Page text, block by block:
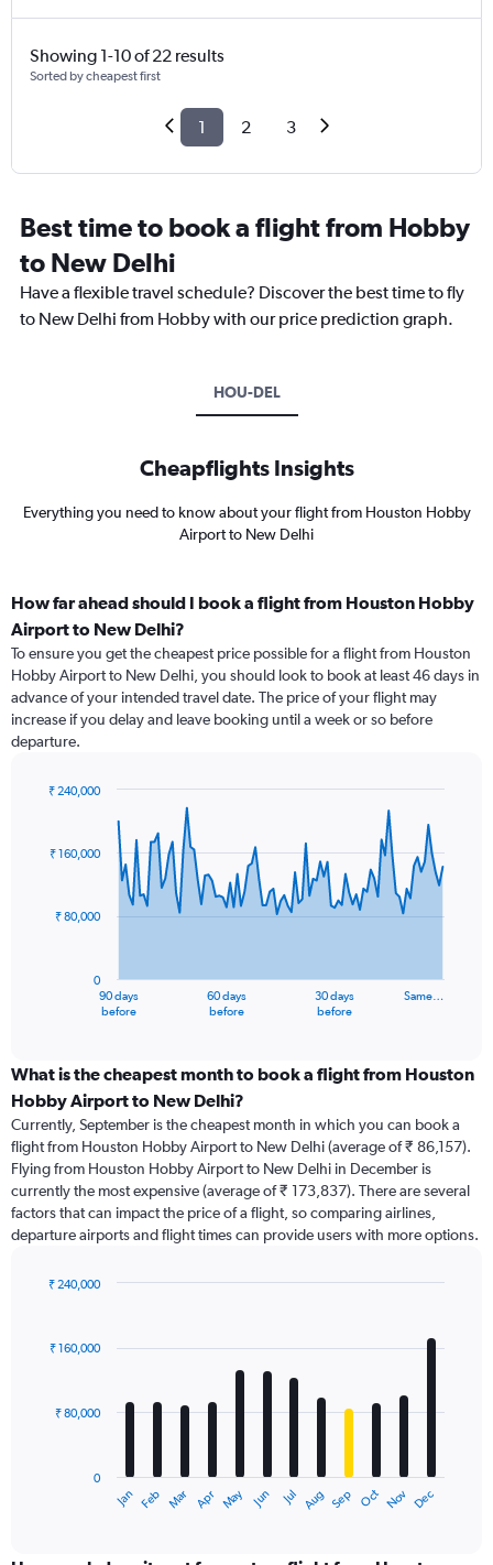
Showing 1-10 of 22 results
Sorted by cheapest first
1 2 3
Best time to book a flight from Hobby
to New Delhi
Have a flexible travel schedule? Discover the best time to fly
to New Delhi from Hobby with our price prediction graph.
HOU-DEL
Cheapflights Insights
Everything you need to know about your flight from Houston Hobby
Airport to New Delhi
How far ahead should I book a flight from Houston Hobby
Airport to New Delhi?
To ensure you get the cheapest price possible for a flight from Houston
Hobby Airport to New Delhi, you should look to book at least 46 days in
advance of your intended travel date. The price of your flight may
increase if you delay and leave booking until a week or so before
departure.
91
data
The
categories.
Range:
categories.
The
chart
has
1
Y
displaying
90 days
before
60 days
before
30 days
before
Same…
0
₹ 80,000
₹ 160,000
₹ 240,000
What is the cheapest month to book a flight from Houston
Hobby Airport to New Delhi?
Currently, September is the cheapest month in which you can book a
flight from Houston Hobby Airport to New Delhi (average of ₹ 86,157).
Flying from Houston Hobby Airport to New Delhi in December is
currently the most expensive (average of ₹ 173,837). There are several
factors that can impact the price of a flight, so comparing airlines,
departure airports and flight times can provide users with more options.
with
12
The
Jan Feb Mar Apr May Jun Jul Aug Sep Oct Nov Dec
0
₹ 80,000
₹ 160,000
₹ 240,000